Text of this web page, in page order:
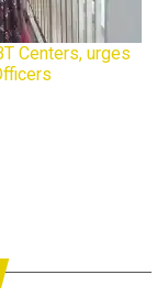
Centers, urges